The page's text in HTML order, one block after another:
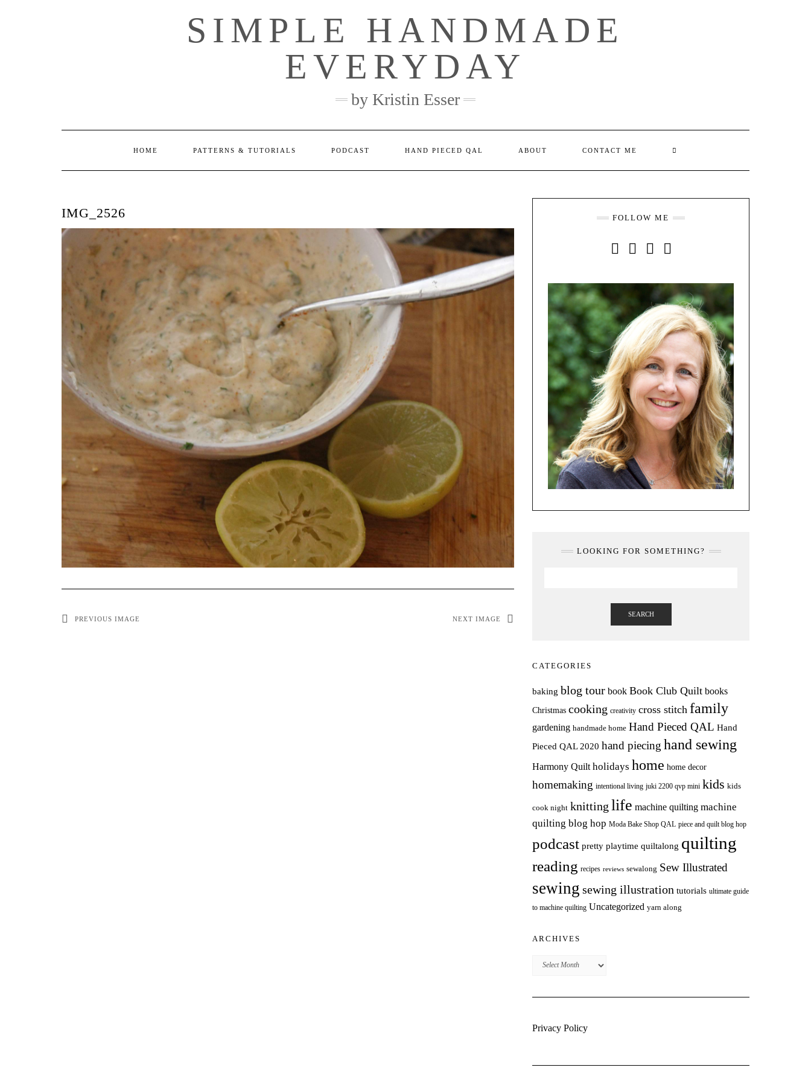
SIMPLE HANDMADE
EVERYDAY
by Kristin Esser
HOME PATTERNS & TUTORIALS PODCAST HAND PIECED QAL ABOUT CONTACT ME
IMG_2526
PREVIOUS IMAGE NEXT IMAGE
FOLLOW ME
LOOKING FOR SOMETHING?
SEARCH
CATEGORIES
baking blog tour book Book Club Quilt books
Christmas cooking creativity cross stitch family
gardening handmade home Hand Pieced QAL Hand
Pieced QAL 2020 hand piecing hand sewing
Harmony Quilt holidays home home decor
homemaking intentional living juki 2200 qvp mini kids kids
cook night knitting life machine quilting machine
quilting blog hop Moda Bake Shop QAL piece and quilt blog hop
podcast pretty playtime quiltalong quilting
reading recipes reviews sewalong Sew Illustrated
sewing sewing illustration tutorials ultimate guide
to machine quilting Uncategorized yarn along
ARCHIVES
Archives
Privacy Policy